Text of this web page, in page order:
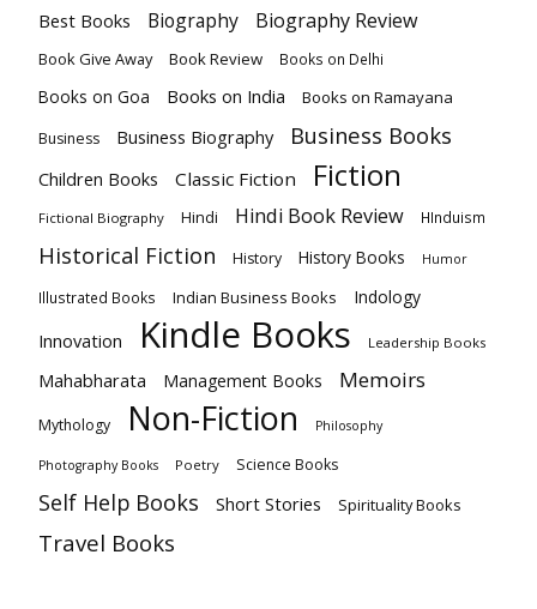
Best Books Biography Biography Review
Book Give Away Book Review Books on Delhi
Books on Goa Books on India Books on Ramayana
Business Business Biography Business Books
Children Books Classic Fiction Fiction
Fictional Biography Hindi Hindi Book Review HInduism
Historical Fiction History History Books Humor
Illustrated Books Indian Business Books Indology
Innovation Kindle Books Leadership Books
Mahabharata Management Books Memoirs
Mythology Non-Fiction Philosophy
Photography Books Poetry Science Books
Self Help Books Short Stories Spirituality Books
Travel Books